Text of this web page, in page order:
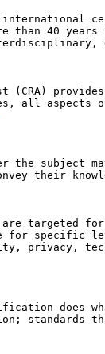
than 40
(CRA)
all aspects
the subject
their
targeted